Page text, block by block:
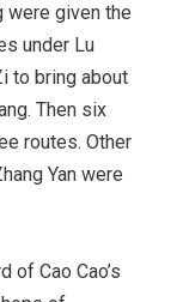
were given the
under Lu
to bring about
Then six
routes. Other
Yan were
of Cao Cao’s